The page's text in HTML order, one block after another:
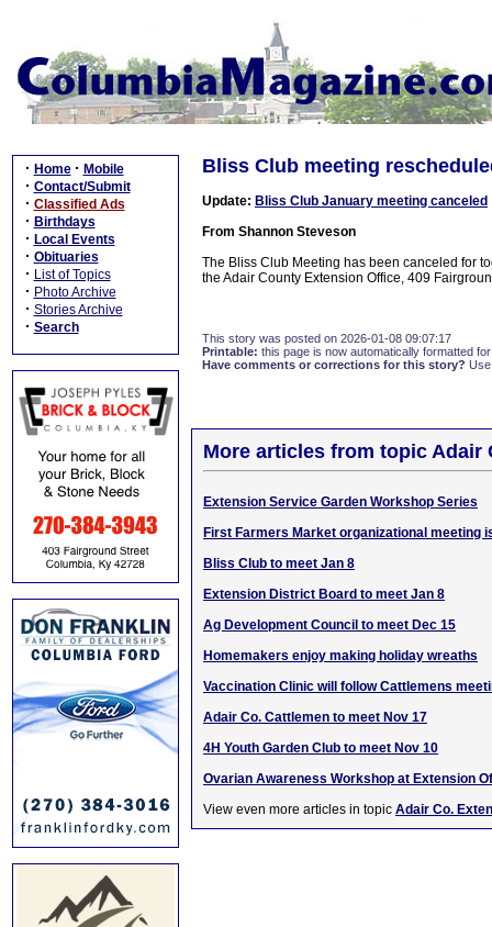
· Home · Mobile
· Contact/Submit
· Classified Ads
· Birthdays
· Local Events
· Obituaries
· List of Topics
· Photo Archive
· Stories Archive
· Search
Bliss Club meeting
Update: Bliss Club January meeting canceled
From Shannon Steveson
The Bliss Club Meeting has been canceled for
the Adair County Extension Office, 409
This story was posted on 2026-01-08 09:07:17
Printable: this page is now automatically formatted
Have comments or corrections for this story?
More articles from topic Adair
Extension Service Garden Workshop Series
First Farmers Market organizational meeting
Bliss Club to meet Jan 8
Extension District Board to meet Jan 8
Ag Development Council to meet Dec 15
Homemakers enjoy making holiday wreaths
Vaccination Clinic will follow Cattlemens
Adair Co. Cattlemen to meet Nov 17
4H Youth Garden Club to meet Nov 10
Ovarian Awareness Workshop at Extension
View even more articles in topic Adair Co.